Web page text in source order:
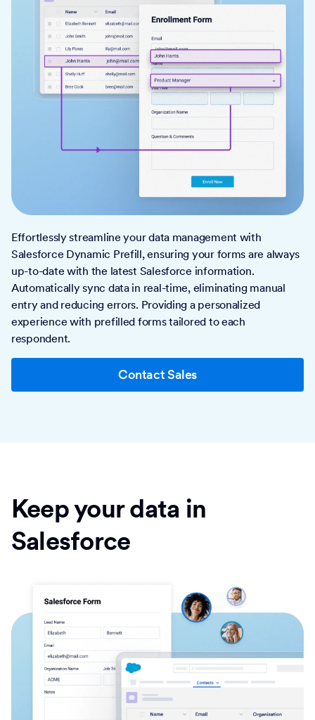
Effortlessly streamline your data management with
Salesforce Dynamic Prefill, ensuring your forms are always
up-to-date with the latest Salesforce information.
Automatically sync data in real-time, eliminating manual
entry and reducing errors. Providing a personalized
experience with prefilled forms tailored to each
respondent.
Contact Sales
Keep your data in
Salesforce